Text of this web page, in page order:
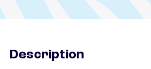
Description